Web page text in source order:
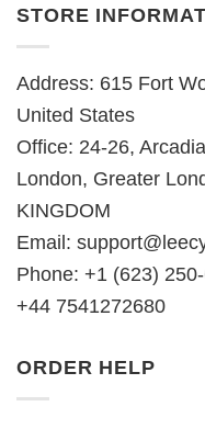
STORE
Address: 615 Fort
United States
Office: 24-26,
London, Greater
KINGDOM
Email:
Phone: +1 (623)
+44 7541272680
ORDER HELP